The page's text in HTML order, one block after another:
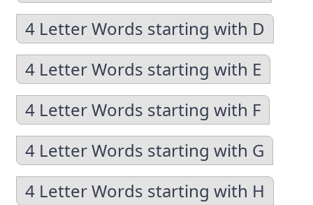
4 Letter Words starting with D
4 Letter Words starting with E
4 Letter Words starting with F
4 Letter Words starting with G
4 Letter Words starting with H